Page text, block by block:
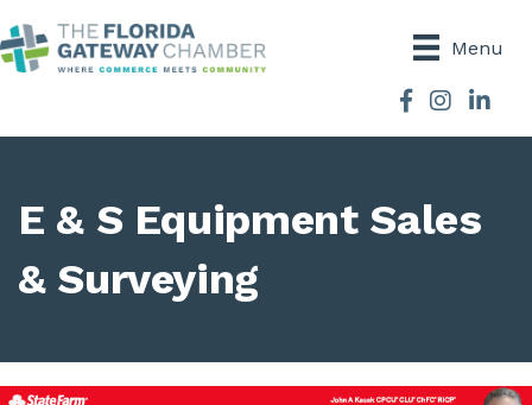
Menu
Facebook
Instagram
E & S Equipment Sales
& Surveying